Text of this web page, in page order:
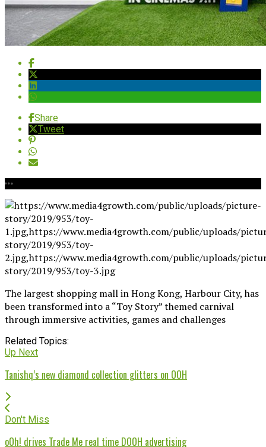
Share
Tweet
The largest shopping mall in Hong Kong, Harbour City, has
been transformed into a “Toy Story” themed carnival
through immersive activities, games and challenges
Related Topics:
Up Next
Tanishq’s new diamond collection glitters on OOH
Don't Miss
oOh! drives Trade Me real time DOOH advertising